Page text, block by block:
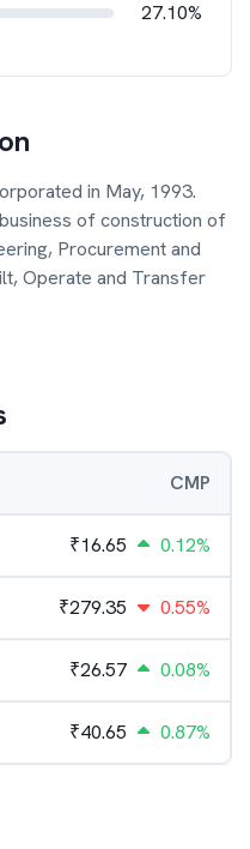
27.10%
in May, 1993.
of construction of
Procurement and
Operate and Transfer
CMP
₹16.65 0.12%
₹279.35 0.55%
₹26.57 0.08%
₹40.65 0.87%